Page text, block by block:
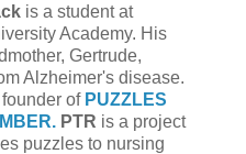
is a student at
Academy. His
Gertrude,
Alzheimer's disease.
of PUZZLES
PTR is a project
puzzles to nursing